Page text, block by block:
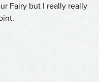
Fairy but I really really